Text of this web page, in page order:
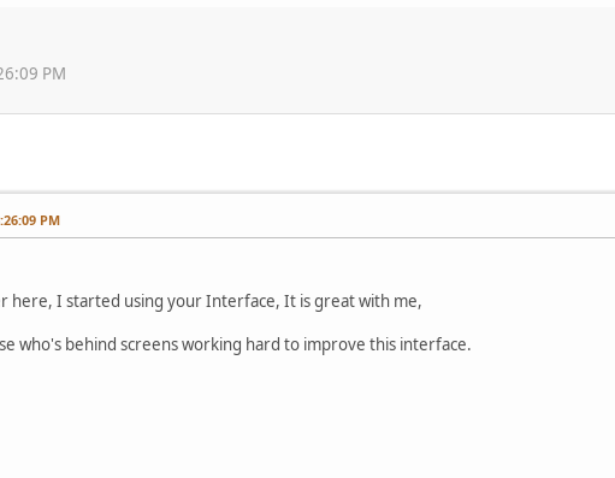
PM
PM
here, I started using your Interface, It is great with me,
who's behind screens working hard to improve this interface.